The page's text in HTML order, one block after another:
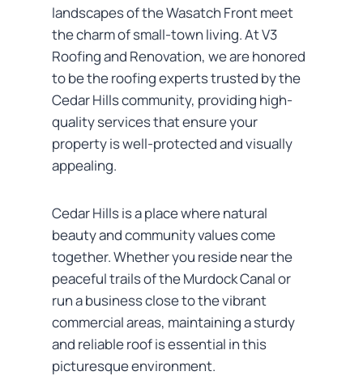
landscapes of the Wasatch Front meet
the charm of small-town living. At V3
Roofing and Renovation, we are honored
to be the roofing experts trusted by the
Cedar Hills community, providing high-
quality services that ensure your
property is well-protected and visually
appealing.
Cedar Hills is a place where natural
beauty and community values come
together. Whether you reside near the
peaceful trails of the Murdock Canal or
run a business close to the vibrant
commercial areas, maintaining a sturdy
and reliable roof is essential in this
picturesque environment.